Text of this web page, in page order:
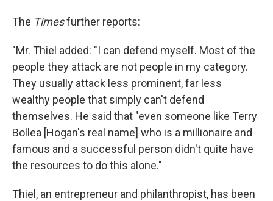
The Timesfurther reports:
"Mr. Thiel added: "I can defend myself. Most of the
people they attack are not people in my category.
They usually attack less prominent, far less
wealthy people that simply can't defend
themselves. He said that "even someone like Terry
Bollea [Hogan's real name] who is a millionaire and
famous and a successful person didn't quite have
the resources to do this alone."
Thiel, an entrepreneur and philanthropist, has been